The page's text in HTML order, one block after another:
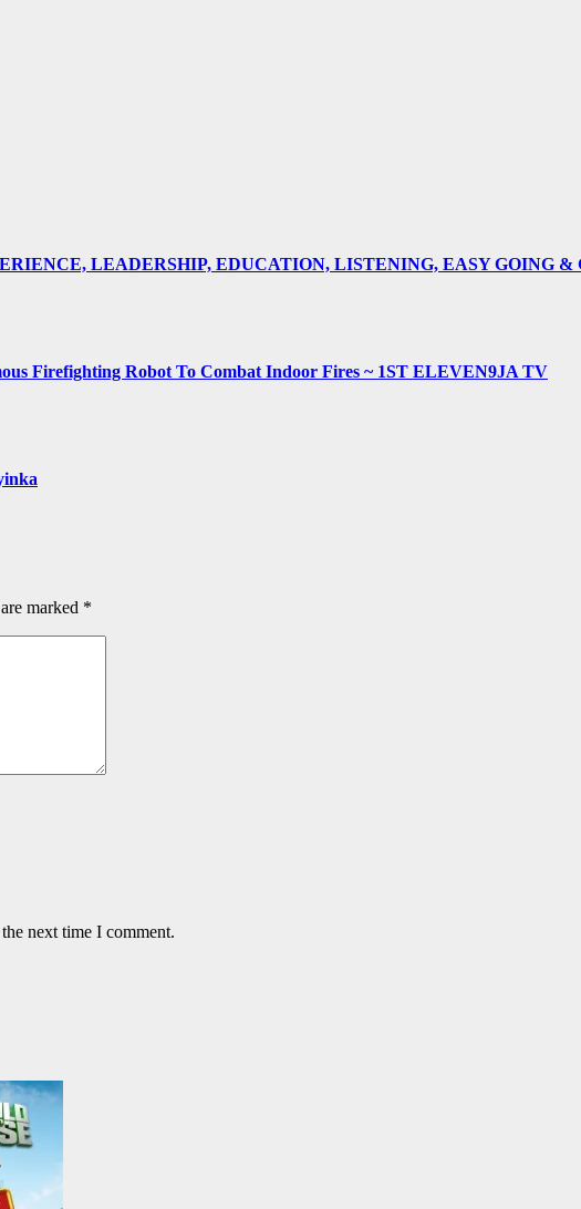
LEADERSHIP, EDUCATION, LISTENING, EASY GOING &
Firefighting Robot To Combat Indoor Fires ~ 1ST ELEVEN9JA TV
marked *
next time I comment.